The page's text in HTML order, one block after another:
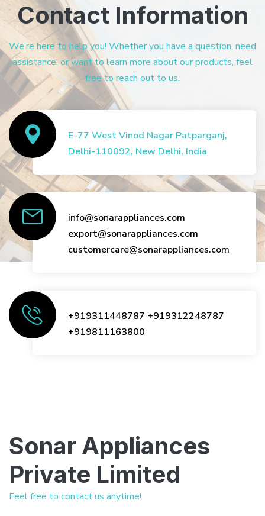
Contact Information
We’re here to help you! Whether you have a question, need
assistance, or want to learn more about our products, feel
free to reach out to us.
E-77 West Vinod Nagar Patparganj,
Delhi-110092, New Delhi, India
info@sonarappliances.com
export@sonarappliances.com
customercare@sonarappliances.com
+919311448787 +919312248787
+919811163800
Sonar Appliances
Private Limited
Feel free to contact us anytime!